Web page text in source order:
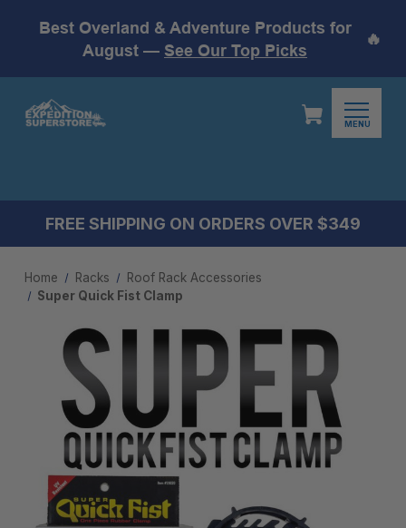
Best Overland & Adventure Products for
August — See Our Top Picks
🔥
MENU
FREE SHIPPING ON ORDERS OVER $349
Home Racks
Roof Rack Accessories
Super Quick Fist Clamp